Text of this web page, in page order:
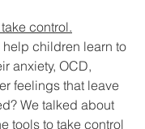
control.
children learn to
anxiety, OCD,
feelings that leave
We talked about
tools to take control